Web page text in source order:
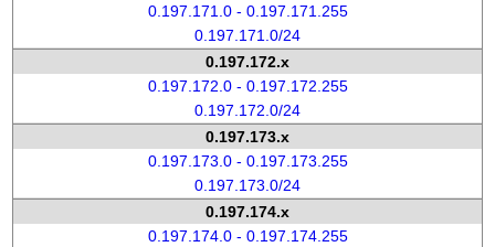
0.197.171.0 - 0.197.171.255
0.197.171.0/24
0.197.172.x
0.197.172.0 - 0.197.172.255
0.197.172.0/24
0.197.173.x
0.197.173.0 - 0.197.173.255
0.197.173.0/24
0.197.174.x
0.197.174.0 - 0.197.174.255